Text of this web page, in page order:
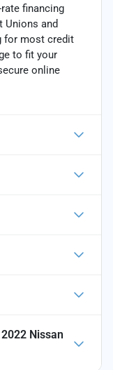
financing
Unions and
for most credit
to fit your
online
2022 Nissan